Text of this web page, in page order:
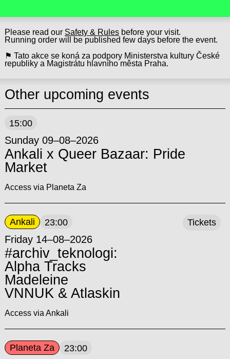
Please read our Safety & Rulesbefore your visit.
Running order will be published few days before the event.
⚑ Tato akce se koná za podpory Ministerstva kultury České
republiky a Magistrátu hlavního města Praha.
Other upcoming events
15:00
Sunday 09–08–2026
Ankali x Queer Bazaar: Pride
Market
Access via Planeta Za
Ankali 23:00
Friday 14–08–2026
#archiv_teknologi:
Alpha Tracks
Madeleine
VNNUK & Atlaskin
Access via Ankali
Tickets
Planeta Za 23:00